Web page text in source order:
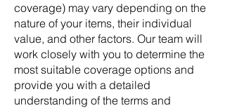
coverage) may vary depending on the
nature of your items, their individual
value, and other factors. Our team will
work closely with you to determine the
most suitable coverage options and
provide you with a detailed
understanding of the terms and